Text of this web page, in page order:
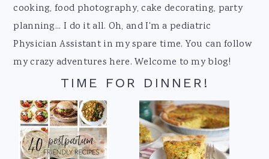
cooking, food photography, cake decorating, party
planning... I do it all. Oh, and I'm a pediatric
Physician Assistant in my spare time. You can follow
my crazy adventures here. Welcome to my blog!
TIME FOR DINNER!